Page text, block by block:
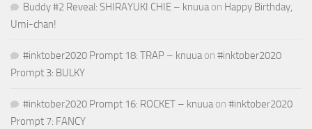
Buddy #2 Reveal: SHIRAYUKI CHIE – knuuaon Happy Birthday,
Umi-chan!
#inktober2020 Prompt 18: TRAP – knuuaon #inktober2020
Prompt 3: BULKY
#inktober2020 Prompt 16: ROCKET – knuuaon #inktober2020
Prompt 7: FANCY